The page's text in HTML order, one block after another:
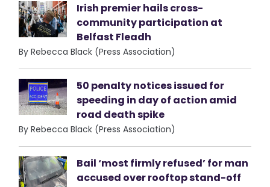
Irish premier hails cross-
community participation at
Belfast Fleadh
By Rebecca Black (Press Association)
50 penalty notices issued for
speeding in day of action amid
road death spike
By Rebecca Black (Press Association)
Bail ‘most firmly refused’ for man
accused over rooftop stand-off